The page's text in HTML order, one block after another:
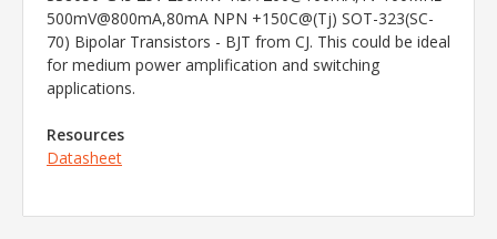
500mV@800mA,80mA NPN +150C@(Tj) SOT-323(SC-
70) Bipolar Transistors - BJT from CJ. This could be ideal
for medium power amplification and switching
applications.
Resources
Datasheet